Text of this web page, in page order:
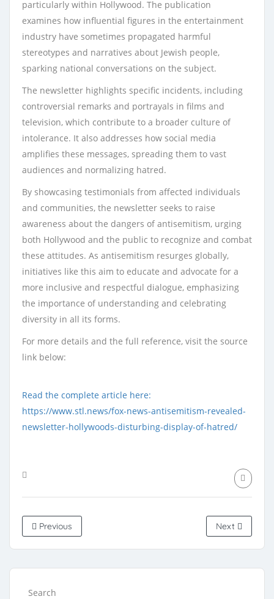
particularly within Hollywood. The publication
examines how influential figures in the entertainment
industry have sometimes propagated harmful
stereotypes and narratives about Jewish people,
sparking national conversations on the subject.
The newsletter highlights specific incidents, including
controversial remarks and portrayals in films and
television, which contribute to a broader culture of
intolerance. It also addresses how social media
amplifies these messages, spreading them to vast
audiences and normalizing hatred.
By showcasing testimonials from affected individuals
and communities, the newsletter seeks to raise
awareness about the dangers of antisemitism, urging
both Hollywood and the public to recognize and combat
these attitudes. As antisemitism resurges globally,
initiatives like this aim to educate and advocate for a
more inclusive and respectful dialogue, emphasizing
the importance of understanding and celebrating
diversity in all its forms.
For more details and the full reference, visit the source
link below:
Read the complete article here:
https://www.stl.news/fox-news-antisemitism-revealed-
newsletter-hollywoods-disturbing-display-of-hatred/
Previous Next
Search